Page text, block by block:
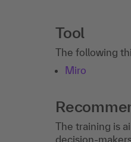
Tool
The following
Miro
The training is
decision-